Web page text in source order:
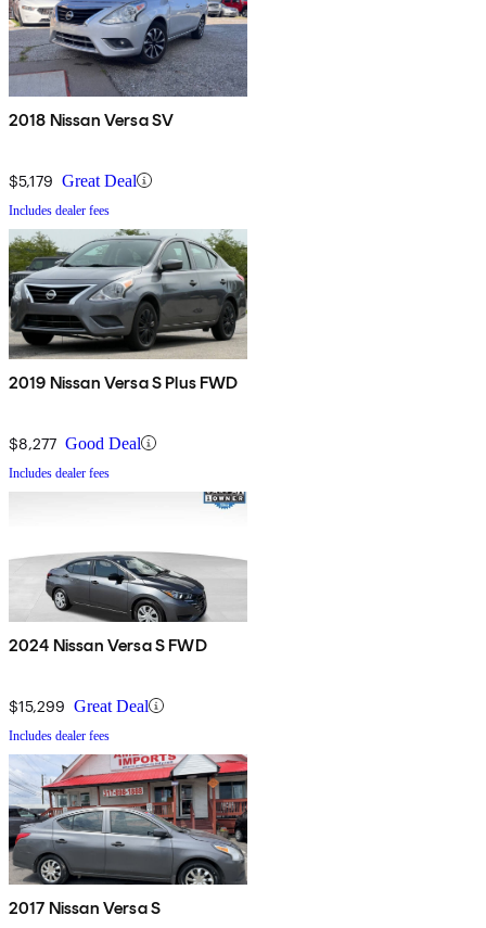
2018 Nissan Versa SV
$5,179 Great Deal
Includes dealer fees
2019 Nissan Versa S Plus FWD
$8,277 Good Deal
Includes dealer fees
2024 Nissan Versa S FWD
$15,299 Great Deal
Includes dealer fees
2017 Nissan Versa S